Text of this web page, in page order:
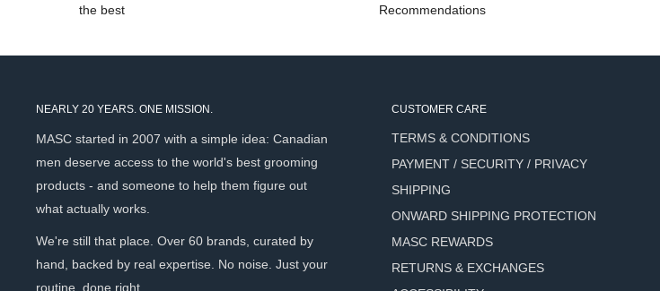
Ultra-thick, syrup-like formula builds into an exceptionally rich, creamy lather
Piroctone Olamine provides antimicrobial cleansing without harsh antibacterial
actives
Australian native botanical complex (Kakadu Plum, Mountain Pepper Berry) delivers
antioxidant conditioning support
Gentle naturally derived surfactant system suitable for frequent daily use
Pump bottle & refill sachet format - significantly reduced packaging waste
the best
Recommendations
NEARLY 20 YEARS. ONE MISSION.
MASC started in 2007 with a simple idea: Canadian
men deserve access to the world's best grooming
products - and someone to help them figure out
what actually works.
We're still that place. Over 60 brands, curated by
hand, backed by real expertise. No noise. Just your
routine, done right.
CUSTOMER CARE
TERMS & CONDITIONS
PAYMENT / SECURITY / PRIVACY
SHIPPING
ONWARD SHIPPING PROTECTION
MASC REWARDS
RETURNS & EXCHANGES